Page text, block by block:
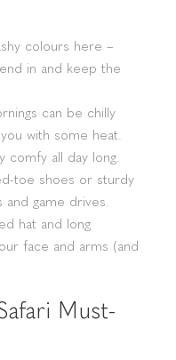
colours here –
in and keep the
can be chilly
with some heat.
comfy all day long.
toe shoes or sturdy
and game drives.
hat and long
face and arms (and
Must-